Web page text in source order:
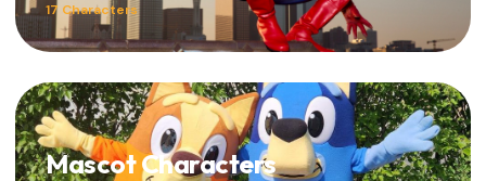
17 Characters
Mascot Characters